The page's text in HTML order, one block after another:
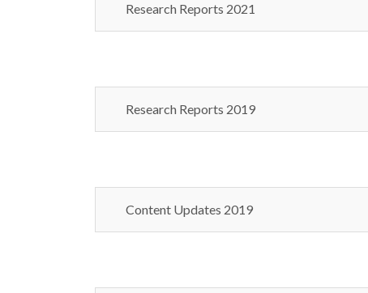
Research Reports 2021
Research Reports 2019
Content Updates 2019